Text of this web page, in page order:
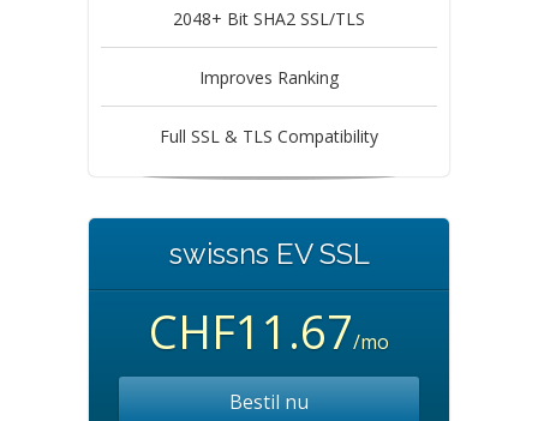
2048+ Bit SHA2 SSL/TLS
Improves Ranking
Full SSL & TLS Compatibility
swissns EV SSL
CHF11.67/mo
Bestil nu